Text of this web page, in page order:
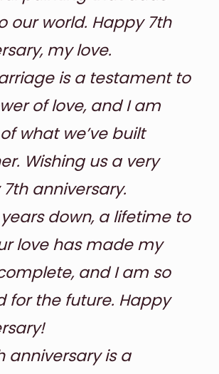
our world. Happy 7th
my love.
is a testament to
of love, and I am
what we’ve built
Wishing us a very
anniversary.
down, a lifetime to
love has made my
and I am so
for the future. Happy
anniversary is a